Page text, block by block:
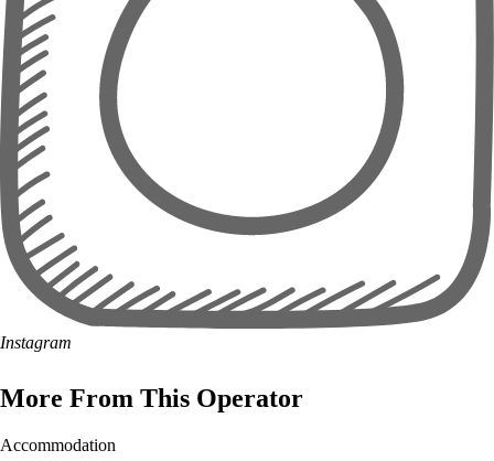
Instagram
More From This Operator
Accommodation